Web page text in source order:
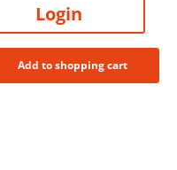
Login
Add to shopping cart